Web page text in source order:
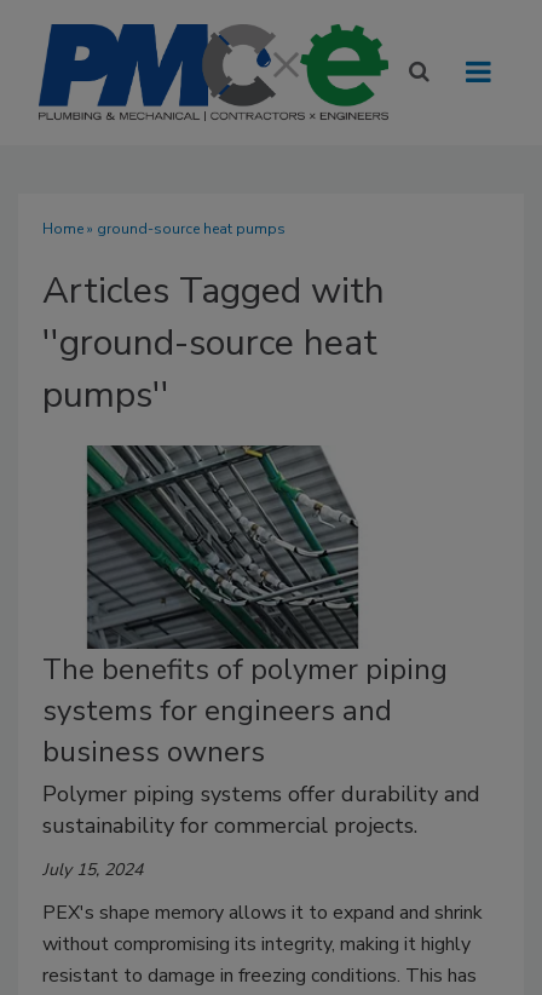
Home» ground-source heat pumps
Articles Tagged with
''ground-source heat
pumps''
The benefits of polymer piping
systems for engineers and
business owners
Polymer piping systems offer durability and
sustainability for commercial projects.
July 15, 2024
PEX's shape memory allows it to expand and shrink
without compromising its integrity, making it highly
resistant to damage in freezing conditions. This has